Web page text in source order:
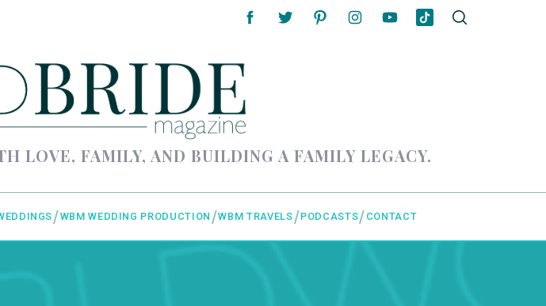
LOVE, FAMILY, AND BUILDING A FAMILY LEGACY.
WBM WEDDING PRODUCTION WBM TRAVELS PODCASTS CONTACT